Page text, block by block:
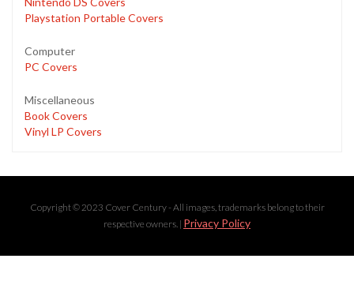
Playstation Portable Covers
Computer
PC Covers
Miscellaneous
Book Covers
Vinyl LP Covers
Copyright © 2023 Cover Century - All images, trademarks belong to their
respective owners. | Privacy Policy